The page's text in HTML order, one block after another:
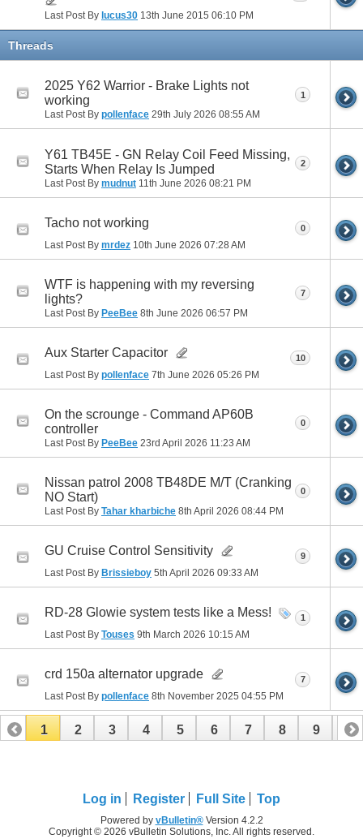
Last Post By lucus30 13th June 2015 06:10 PM
Threads
2025 Y62 Warrior - Brake Lights not
working
Last Post By pollenface 29th July 2026 08:55 AM
1
Y61 TB45E - GN Relay Coil Feed Missing,
Starts When Relay Is Jumped
Last Post By mudnut 11th June 2026 08:21 PM
2
Tacho not working
Last Post By mrdez 10th June 2026 07:28 AM
0
WTF is happening with my reversing
lights?
Last Post By PeeBee 8th June 2026 06:57 PM
7
Aux Starter Capacitor
Last Post By pollenface 7th June 2026 05:26 PM
10
On the scrounge - Command AP60B
controller
Last Post By PeeBee 23rd April 2026 11:23 AM
0
Nissan patrol 2008 TB48DE M/T (Cranking
NO Start)
Last Post By Tahar kharbiche 8th April 2026 08:44 PM
0
GU Cruise Control Sensitivity
Last Post By Brissieboy 5th April 2026 09:33 AM
9
RD-28 Glowie system tests like a Mess!
Last Post By Touses 9th March 2026 10:15 AM
1
crd 150a alternator upgrade
Last Post By pollenface 8th November 2025 04:55 PM
7
1 2 3 4 5 6 7 8 9 10
Log in Register Full Site Top
Powered by vBulletin®Version 4.2.2
Copyright © 2026 vBulletin Solutions, Inc. All rights reserved.